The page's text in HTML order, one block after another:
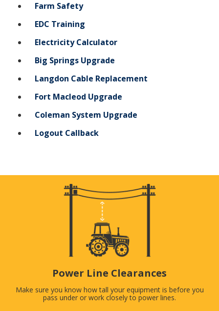
Farm Safety
EDC Training
Electricity Calculator
Big Springs Upgrade
Langdon Cable Replacement
Fort Macleod Upgrade
Coleman System Upgrade
Logout Callback
Power Line Clearances
Make sure you know how tall your equipment is before you
pass under or work closely to power lines.